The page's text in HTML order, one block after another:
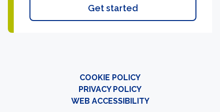
Get started
COOKIE POLICY
PRIVACY POLICY
WEB ACCESSIBILITY